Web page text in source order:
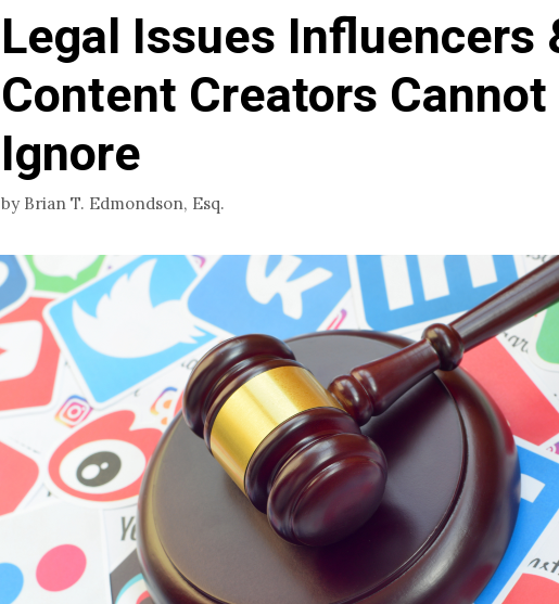
Legal Issues Influencers
Content Creators Cannot
Ignore
by Brian T. Edmondson, Esq.